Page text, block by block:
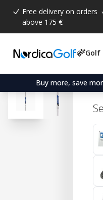
Free delivery on orders
above 175 €
Golf
Buy more, save